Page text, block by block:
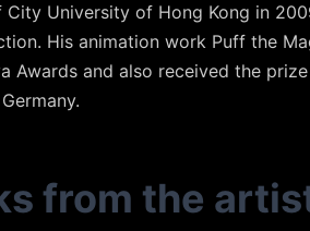
University of Hong Kong in
His animation work Puff the
Awards and also received the
from the